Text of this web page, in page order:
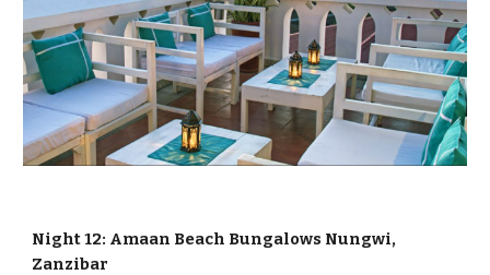
Night 12: Amaan Beach Bungalows Nungwi,
Zanzibar